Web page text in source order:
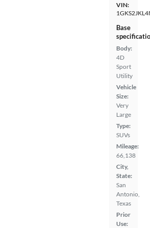
VIN:
Base
Body:
4D
Sport
Utility
Vehicle
Size:
Very
Large
Type:
SUVs
Mileage:
66,138
City,
State:
San
Antonio,
Texas
Prior
Use: